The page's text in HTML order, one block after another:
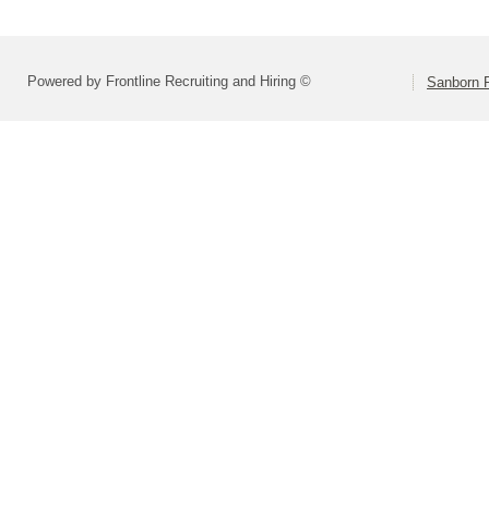
Powered by Frontline Recruiting and Hiring © Sanborn